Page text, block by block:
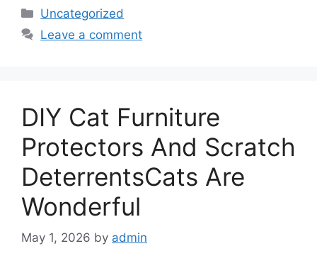
Categories
Uncategorized
Leave a comment
DIY Cat Furniture
Protectors And Scratch
DeterrentsCats Are
Wonderful
May 1, 2026 by admin